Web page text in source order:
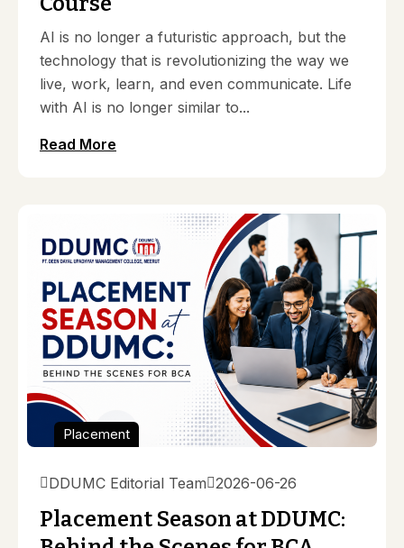
AI is no longer a futuristic approach, but the
technology that is revolutionizing the way we
live, work, learn, and even communicate. Life
with AI is no longer similar to...
Read More
Placement
DDUMC Editorial Team 2026-06-26
Placement Season at DDUMC: